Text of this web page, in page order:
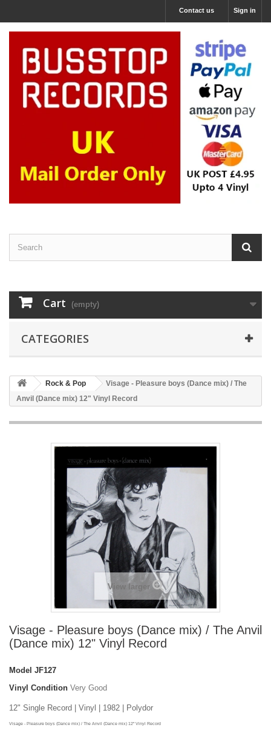
Sign in
Contact us
Cart (empty)
CATEGORIES
Rock & Pop
Visage - Pleasure boys (Dance mix) / The
Anvil (Dance mix) 12" Vinyl Record
View larger
Visage - Pleasure boys (Dance mix) / The Anvil
(Dance mix) 12" Vinyl Record
Model JF127
Vinyl Condition Very Good
12" Single Record | Vinyl | 1982 | Polydor
Visage - Pleasure boys (Dance mix) / The Anvil (Dance mix) 12" Vinyl Record